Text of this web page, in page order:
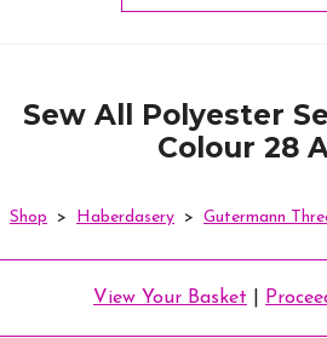
Sew All Polyester
Colour 28
Shop > Haberdasery > Gutermann
View Your Basket